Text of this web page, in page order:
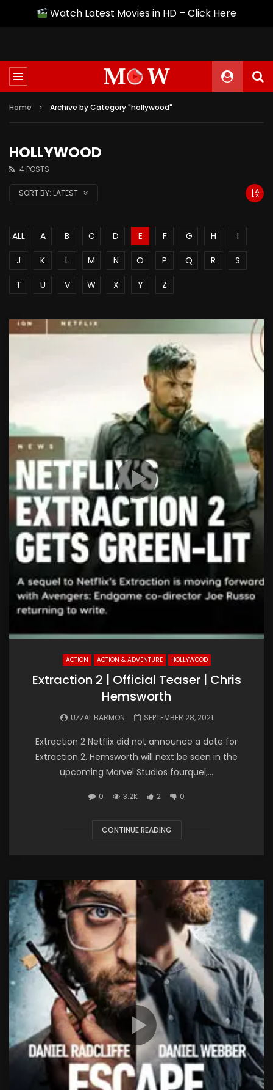
Watch Latest Movies in HD – Click Here
Home Archive by Category "hollywood"
HOLLYWOOD
4 POSTS
SORT BY: LATEST
ALL A B C D E F G H
I
J
K L M N O P Q R
S
T
U V W X Y Z
ACTION ACTION & ADVENTURE HOLLYWOOD
Extraction 2 | Official Teaser | Chris
Hemsworth
UZZAL BARMON SEPTEMBER 28, 2021
Extraction 2 Netflix did not announce a date for
Extraction 2. Hemsworth will next be seen in the
upcoming Marvel Studios fourquel,...
0 3.2K 2 0
CONTINUE READING